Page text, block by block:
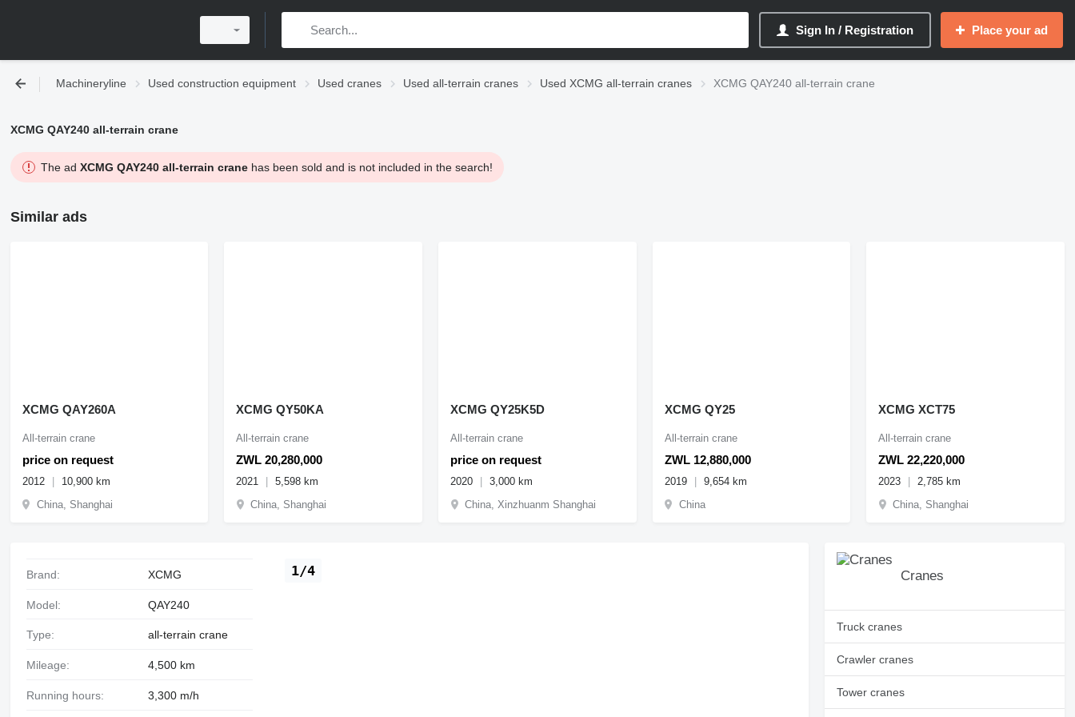
Sign In / Registration Place your ad
Machineryline Used construction equipment Used cranes Used all-terrain cranes Used XCMG all-terrain cranes XCMG QAY240 all-terrain crane
XCMG QAY240 all-terrain crane
The ad XCMG QAY240 all-terrain cranehas been sold and is not included in the search!
Similar ads
XCMG QAY260A
price on request
All-terrain crane
2012
10,900 km
China, Shanghai
XCMG QY50KA
ZWL 20,280,000
All-terrain crane
2021
5,598 km
China, Shanghai
XCMG QY25K5D
price on request
All-terrain crane
2020
3,000 km
China, Xinzhuanm Shanghai
XCMG QY25
ZWL 12,880,000
All-terrain crane
2019
9,654 km
China
XCMG XCT75
ZWL 22,220,000
All-terrain crane
2023
2,785 km
China, Shanghai
1/4
Brand: XCMG
Model: QAY240
Type: all-terrain crane
Mileage: 4,500 km
Running hours: 3,300 m/h
Cranes
Truck cranes
Crawler cranes
Tower cranes